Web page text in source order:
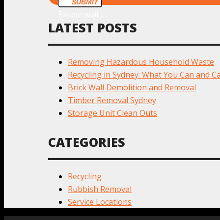
SUBMIT
LATEST POSTS
Removing Hazardous Household Waste
Recycling in Sydney: What You Can and
Brick Wall Demolition and Removal
Timber Removal Sydney
Storage Unit Clean Outs
CATEGORIES
Recycling
Rubbish Removal
Service Locations